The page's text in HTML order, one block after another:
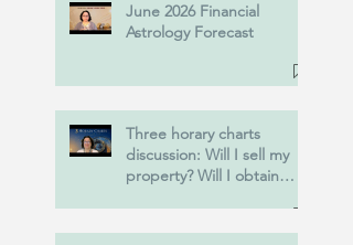
June 2026 Financial
Astrology Forecast
Three horary charts
discussion: Will I sell my
property? Will I obtain